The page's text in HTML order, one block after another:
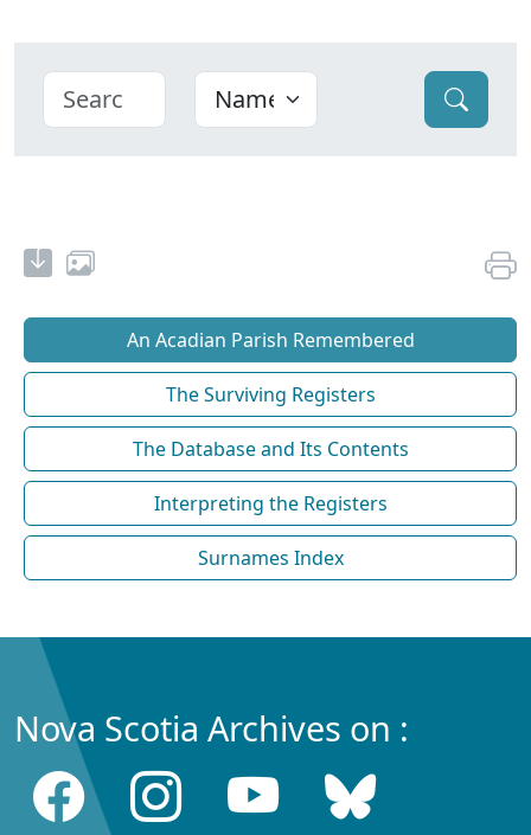
An Acadian Parish Remembered
The Surviving Registers
The Database and Its Contents
Interpreting the Registers
Surnames Index
Nova Scotia Archives on :